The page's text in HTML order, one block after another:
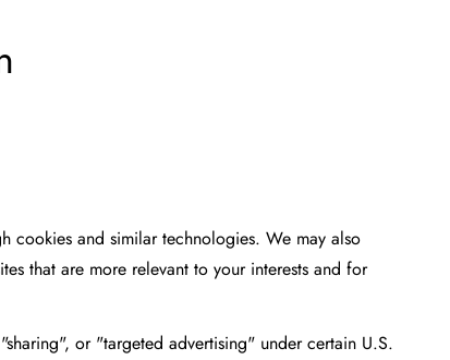
cookies and similar technologies. We may also
that are more relevant to your interests and for
or "targeted advertising" under certain U.S.